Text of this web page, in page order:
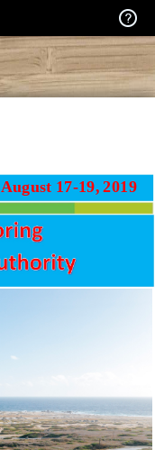
August 17-19, 2019